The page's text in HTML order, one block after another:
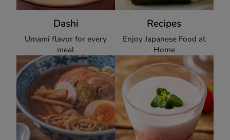
Dashi
Umami flavor for every
meal
Recipes
Enjoy Japanese Food at
Home